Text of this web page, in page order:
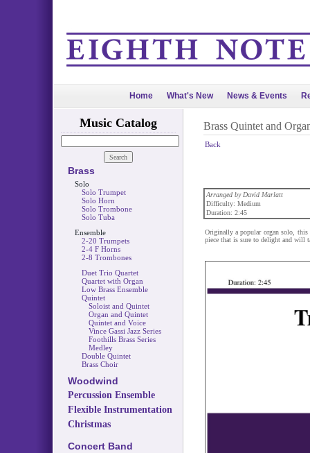
Home What's New News & Events
Music Catalog
Brass
Solo
Solo Trumpet
Solo Horn
Solo Trombone
Solo Tuba
Ensemble
2-20 Trumpets
2-4 F Horns
2-8 Trombones
Duet Trio Quartet
Quartet with Organ
Low Brass Ensemble
Quintet
Soloist and Quintet
Organ and Quintet
Quintet and Voice
Vince Gassi Jazz Series
Foothills Brass Series
Medley
Double Quintet
Brass Choir
Woodwind
Percussion Ensemble
Flexible Instrumentation
Christmas
Concert Band
Brass Quintet and
Back
Arranged by David Marlatt
Difficulty: Medium
Duration: 2:45
Originally a popular organ solo,
piece that is sure to delight and will